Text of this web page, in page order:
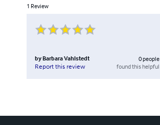
1 Review
by Barbara Vahlstedt
Report this review
0people
found this helpful